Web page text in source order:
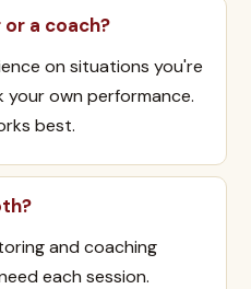
or a coach?
on situations you're
your own performance.
best.
and coaching
each session.